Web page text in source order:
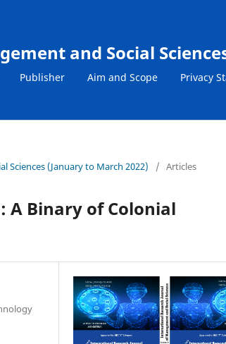
and Social
Publisher Aim and Scope Privacy
Sciences (January to March 2022)
/ Articles
A Binary of Colonial